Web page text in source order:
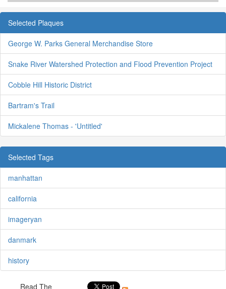
Selected Plaques
George W. Parks General Merchandise Store
Snake River Watershed Protection and Flood Prevention Project
Cobble Hill Historic District
Bartram's Trail
Mickalene Thomas - 'Untitled'
Selected Tags
manhattan
california
imageryan
danmark
history
Read The